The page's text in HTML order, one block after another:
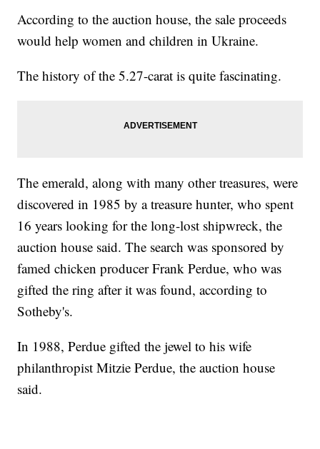
According to the auction house, the sale proceeds
would help women and children in Ukraine.
The history of the 5.27-carat is quite fascinating.
The emerald, along with many other treasures, were
discovered in 1985 by a treasure hunter, who spent
16 years looking for the long-lost shipwreck, the
auction house said. The search was sponsored by
famed chicken producer Frank Perdue, who was
gifted the ring after it was found, according to
Sotheby's.
In 1988, Perdue gifted the jewel to his wife
philanthropist Mitzie Perdue, the auction house
said.